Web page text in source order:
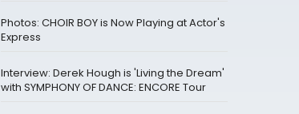
Photos: CHOIR BOY is Now Playing at Actor's
Express
Interview: Derek Hough is 'Living the Dream'
with SYMPHONY OF DANCE: ENCORE Tour